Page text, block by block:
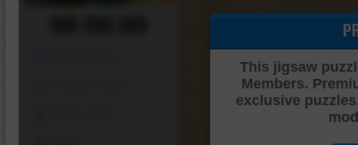
This jigsaw
Members.
exclusive